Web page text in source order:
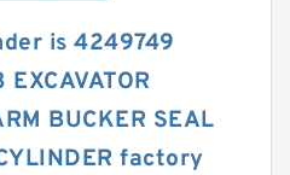
is 4249749
BUCKER SEAL
factory